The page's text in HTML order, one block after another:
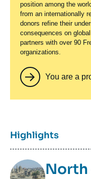
position among the
from an internationally
donors refine their
consequences on
partners with over 90
organizations.
You are a
Titre
Highlights
Image
TaxonomieNorth